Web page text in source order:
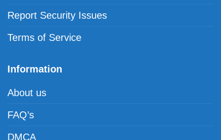
Report Security Issues
Terms of Service
Information
About us
FAQ’s
DMCA